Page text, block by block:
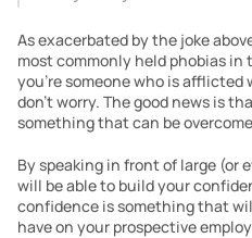
As exacerbated by the joke
most commonly held phobias in
you’re someone who is
don’t worry. The good news is
something that can be
By speaking in front of large (or
will be able to build your
confidence is something that
have on your prospective